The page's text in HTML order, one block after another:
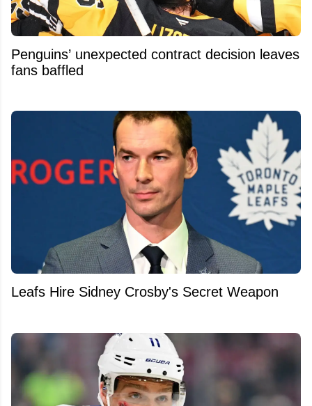
Penguins’ unexpected contract decision leaves
fans baffled
Leafs Hire Sidney Crosby's Secret Weapon